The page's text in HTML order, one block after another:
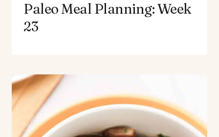
Paleo Meal Planning: Week
23